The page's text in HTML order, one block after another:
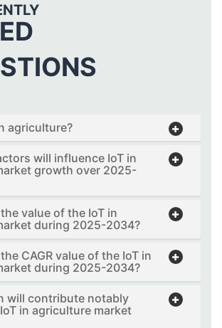
agriculture?
will influence IoT in
growth over 2025-
value of the IoT in
during 2025-2034?
CAGR value of the IoT in
during 2025-2034?
will contribute notably
in agriculture market